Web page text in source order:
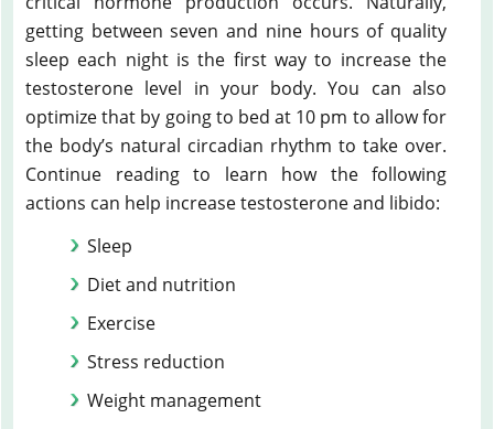
getting between seven and nine hours of quality
sleep each night is the first way to increase the
testosterone level in your body. You can also
optimize that by going to bed at 10 pm to allow for
the body’s natural circadian rhythm to take over.
Continue reading to learn how the following
actions can help increase testosterone and libido:
Sleep
Diet and nutrition
Exercise
Stress reduction
Weight management